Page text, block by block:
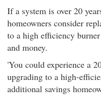
If a system is over 20
homeowners consider
to a high efficiency
and money.
'You could experience a
upgrading to a high-
additional savings